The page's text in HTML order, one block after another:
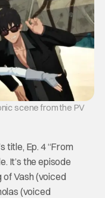
scene from the PV
title, Ep. 4 “From
It’s the episode
Vash (voiced
(voiced